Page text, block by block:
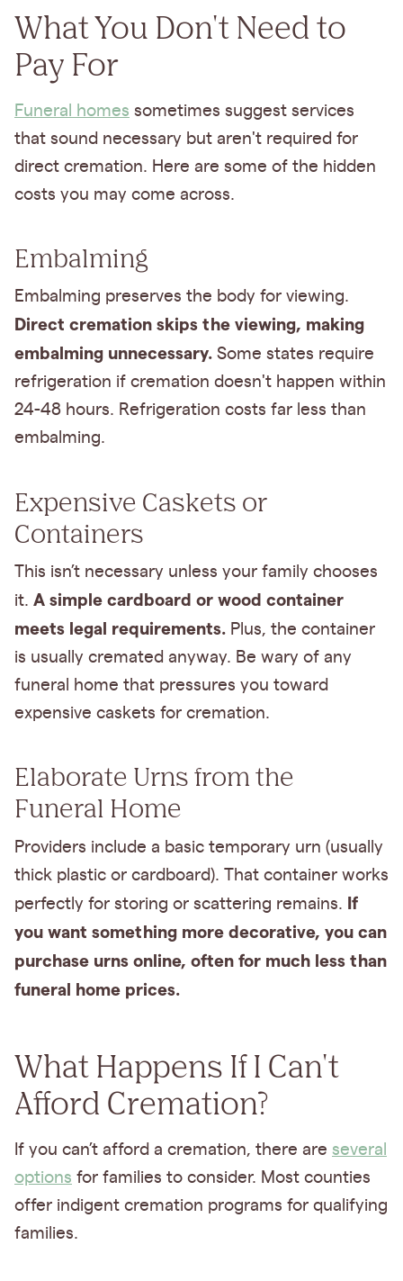
What You Don't Need to
Pay For
Funeral homes sometimes suggest services
that sound necessary but aren't required for
direct cremation. Here are some of the hidden
costs you may come across.
Embalming
Embalming preserves the body for viewing.
Direct cremation skips the viewing, making
embalming unnecessary. Some states require
refrigeration if cremation doesn't happen within
24-48 hours. Refrigeration costs far less than
embalming.
Expensive Caskets or
Containers
This isn’t necessary unless your family chooses
it. A simple cardboard or wood container
meets legal requirements. Plus, the container
is usually cremated anyway. Be wary of any
funeral home that pressures you toward
expensive caskets for cremation.
Elaborate Urns from the
Funeral Home
Providers include a basic temporary urn (usually
thick plastic or cardboard). That container works
perfectly for storing or scattering remains. If
you want something more decorative, you can
purchase urns online, often for much less than
funeral home prices.
What Happens If I Can't
Afford Cremation?
If you can’t afford a cremation, there are several
options for families to consider. Most counties
offer indigent cremation programs for qualifying
families.